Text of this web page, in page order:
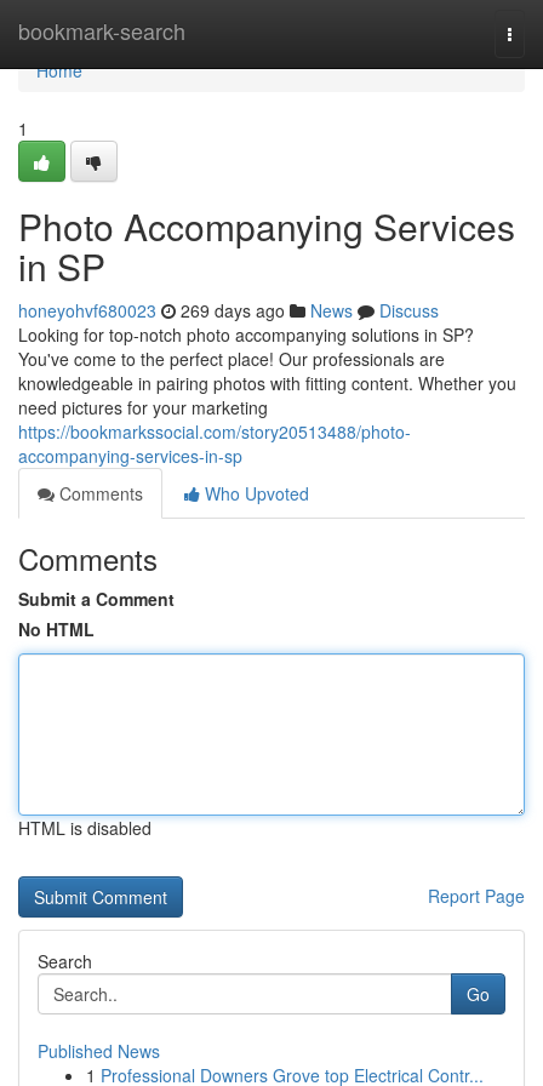
bookmark-search
Home
Home
1
Photo Accompanying Services
in SP
honeyohvf680023 269 days ago News
Discuss
Looking for top-notch photo accompanying solutions in SP?
You've come to the perfect place! Our professionals are
knowledgeable in pairing photos with fitting content. Whether you
need pictures for your marketing
https://bookmarkssocial.com/story20513488/photo-
accompanying-services-in-sp
Comments
Who Upvoted
Comments
Submit a Comment
No HTML
HTML is disabled
Report Page
Search
Go
Published News
1 Professional Downers Grove top Electrical Contr...